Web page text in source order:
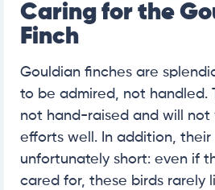
Caring for the
Finch
Gouldian finches are
to be admired, not handled.
not hand-raised and will not
efforts well. In addition,
unfortunately short: even if
cared for, these birds rarely